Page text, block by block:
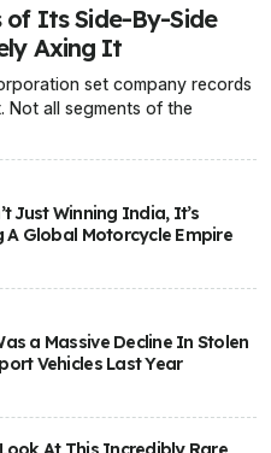
of Its Side-By-Side
Axing It
set company records
all segments of the
Just Winning India, It’s
A Global Motorcycle Empire
a Massive Decline In Stolen
Vehicles Last Year